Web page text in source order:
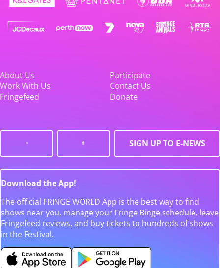
About Us
Participate
Work With Us
Contact Us
Fringefeed
Donate
SIGN UP TO E-NEWS
Download the App!
The official FRINGE WORLD App is the best way to find
shows near you, manage your Fringe Binge schedule, leave
Fringefeed reviews, and buy tickets to hundreds of shows
in the Festival.